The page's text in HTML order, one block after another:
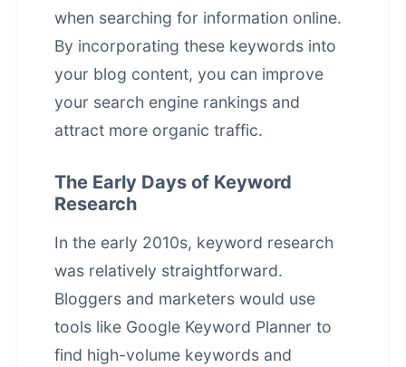
when searching for information online.
By incorporating these keywords into
your blog content, you can improve
your search engine rankings and
attract more organic traffic.
The Early Days of Keyword
Research
In the early 2010s, keyword research
was relatively straightforward.
Bloggers and marketers would use
tools like Google Keyword Planner to
find high-volume keywords and